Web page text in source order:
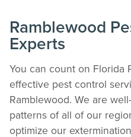
Ramblewood
Experts
You can count on Florida
effective pest control
Ramblewood. We are
patterns of all of our
optimize our
TRACK SERVICES
See exactly when your next
visit dates.​
ACCESS DOCUMENTS
after every visit.
REVIEW RECOMMENDATIONS
Review structural tips or
keep pests out.